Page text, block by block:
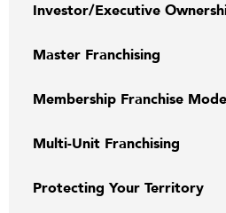
Investor/Executive
Master Franchising
Membership Franchise
Multi-Unit Franchising
Protecting Your Territory